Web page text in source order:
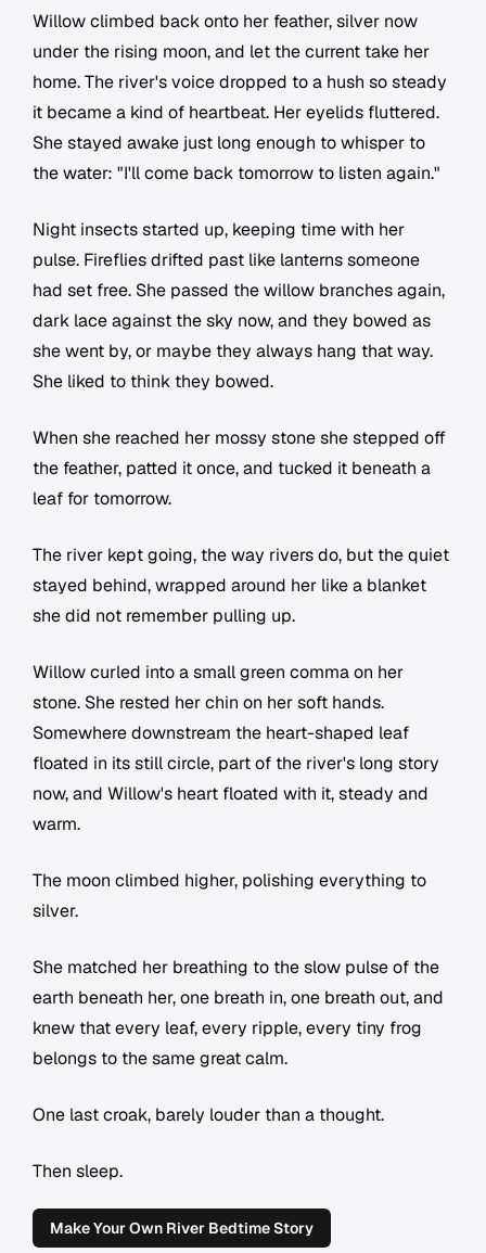
Willow climbed back onto her feather, silver now
under the rising moon, and let the current take her
home. The river's voice dropped to a hush so steady
it became a kind of heartbeat. Her eyelids fluttered.
She stayed awake just long enough to whisper to
the water: "I'll come back tomorrow to listen again."
Night insects started up, keeping time with her
pulse. Fireflies drifted past like lanterns someone
had set free. She passed the willow branches again,
dark lace against the sky now, and they bowed as
she went by, or maybe they always hang that way.
She liked to think they bowed.
When she reached her mossy stone she stepped off
the feather, patted it once, and tucked it beneath a
leaf for tomorrow.
The river kept going, the way rivers do, but the quiet
stayed behind, wrapped around her like a blanket
she did not remember pulling up.
Willow curled into a small green comma on her
stone. She rested her chin on her soft hands.
Somewhere downstream the heart-shaped leaf
floated in its still circle, part of the river's long story
now, and Willow's heart floated with it, steady and
warm.
The moon climbed higher, polishing everything to
silver.
She matched her breathing to the slow pulse of the
earth beneath her, one breath in, one breath out, and
knew that every leaf, every ripple, every tiny frog
belongs to the same great calm.
One last croak, barely louder than a thought.
Then sleep.
Make Your Own River Bedtime Story